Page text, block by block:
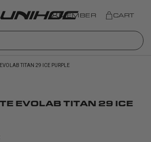
MEMBER CART
TITAN 29 ICE PURPLE
EVOLAB TITAN 29 ICE